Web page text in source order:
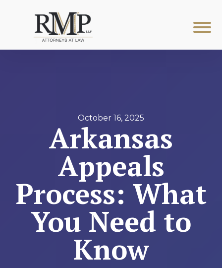
October 16, 2025
Arkansas
Appeals
Process: What
You Need to
Know